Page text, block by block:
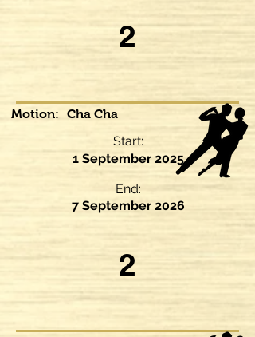
2
Motion: Cha Cha
1 September 2025
7 September 2026
Start:
End:
2